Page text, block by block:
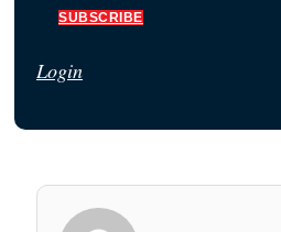
SUBSCRIBE
Login